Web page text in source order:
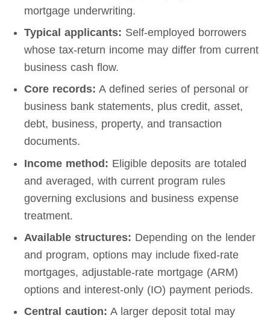
mortgage underwriting.
Typical applicants: Self-employed borrowers
whose tax-return income may differ from current
business cash flow.
Core records: A defined series of personal or
business bank statements, plus credit, asset,
debt, business, property, and transaction
documents.
Income method: Eligible deposits are totaled
and averaged, with current program rules
governing exclusions and business expense
treatment.
Available structures: Depending on the lender
and program, options may include fixed-rate
mortgages, adjustable-rate mortgage (ARM)
options and interest-only (IO) payment periods.
Central caution: A larger deposit total may